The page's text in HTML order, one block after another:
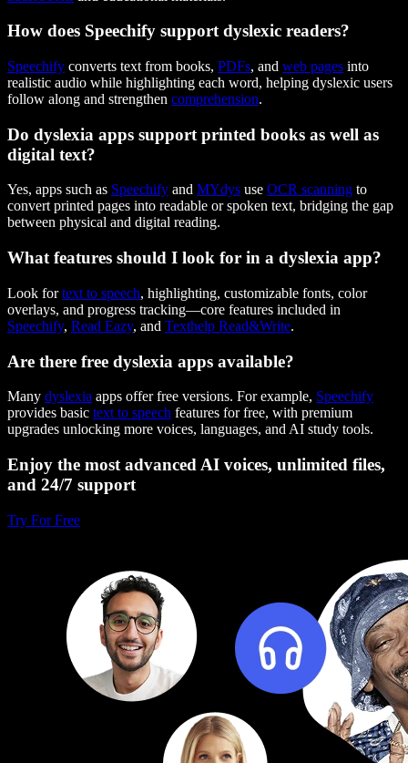
How does Speechify support dyslexic readers?
Speechify converts text from books, PDFs, and web pages into
realistic audio while highlighting each word, helping dyslexic users
follow along and strengthen comprehension.
Do dyslexia apps support printed books as well as
digital text?
Yes, apps such as Speechify and MYdys use OCR scanning to
convert printed pages into readable or spoken text, bridging the gap
between physical and digital reading.
What features should I look for in a dyslexia app?
Look fortext to speech, highlighting, customizable fonts, color
overlays, and progress tracking—core features included in
Speechify, Read Eazy, and Texthelp Read&Write.
Are there free dyslexia apps available?
Many dyslexia apps offer free versions. For example, Speechify
provides basic text to speech features for free, with premium
upgrades unlocking more voices, languages, and AI study tools.
Enjoy the most advanced AI voices, unlimited files,
and 24/7 support
Try For Free